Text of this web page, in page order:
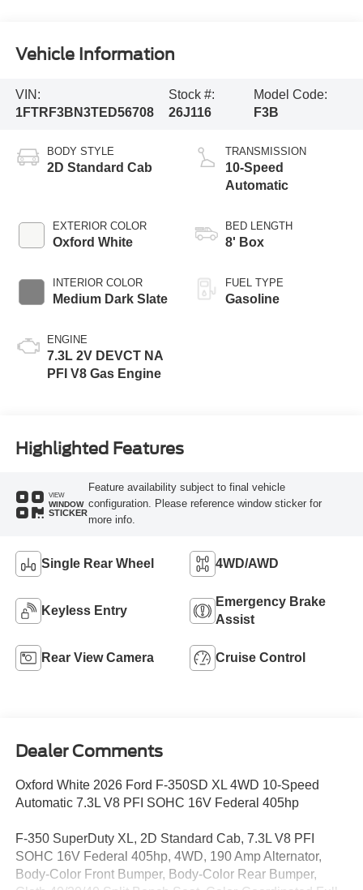
Vehicle Information
VIN:
1FTRF3BN3TED56708
Stock #:
26J116
Model Code:
F3B
BODY STYLE
2D Standard Cab
EXTERIOR COLOR
Oxford White
INTERIOR COLOR
Medium Dark Slate
ENGINE
7.3L 2V DEVCT NA
PFI V8 Gas Engine
TRANSMISSION
10-Speed
Automatic
BED LENGTH
8' Box
FUEL TYPE
Gasoline
Highlighted Features
VIEW
WINDOW
STICKER
Feature availability subject to final vehicle
configuration. Please reference window sticker for
more info.
Single Rear Wheel 4WD/AWD
Keyless Entry
Emergency Brake
Assist
Rear View Camera Cruise Control
Dealer Comments
Oxford White 2026 Ford F-350SD XL 4WD 10-Speed
Automatic 7.3L V8 PFI SOHC 16V Federal 405hp
F-350 SuperDuty XL, 2D Standard Cab, 7.3L V8 PFI
SOHC 16V Federal 405hp, 4WD, 190 Amp Alternator,
Body-Color Front Bumper, Body-Color Rear Bumper,